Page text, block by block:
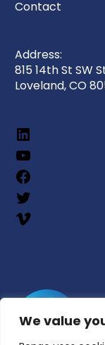
We value
Contact
Address:
815 14th St SW
Loveland, CO